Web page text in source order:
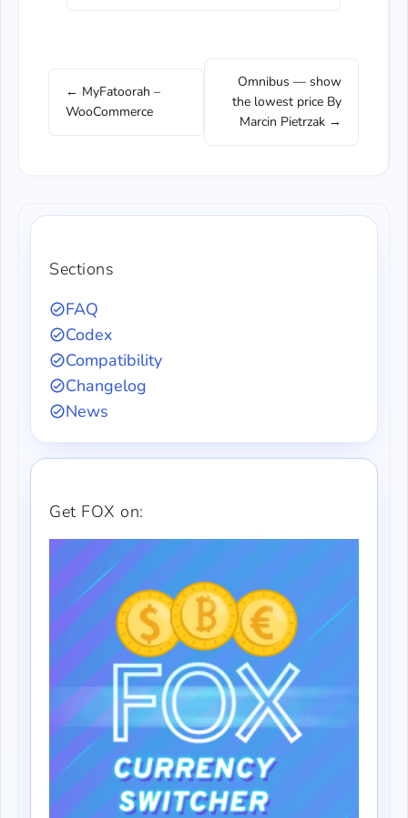
← MyFatoorah –
WooCommerce
Omnibus — show
the lowest price By
Marcin Pietrzak →
Sections
FAQ
Codex
Compatibility
Changelog
News
Get FOX on: